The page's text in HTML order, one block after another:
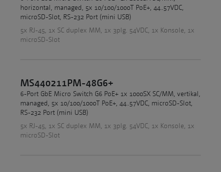
horizontal, managed, 5x 10/100/1000T PoE+, 44..57VDC,
microSD-Slot, RS-232 Port (mini USB)
5x RJ-45, 1x SC duplex MM, 1x 3plg. 54VDC, 1x Konsole, 1x
microSD-Slot
MS440211PM-48G6+
6-Port GbE Micro Switch G6 PoE+ 1x 1000SX SC/MM, vertikal,
managed, 5x 10/100/1000T PoE+, 44..57VDC, microSD-Slot,
RS-232 Port (mini USB)
5x RJ-45, 1x SC duplex MM, 1x 3plg. 54VDC, 1x Konsole, 1x
microSD-Slot